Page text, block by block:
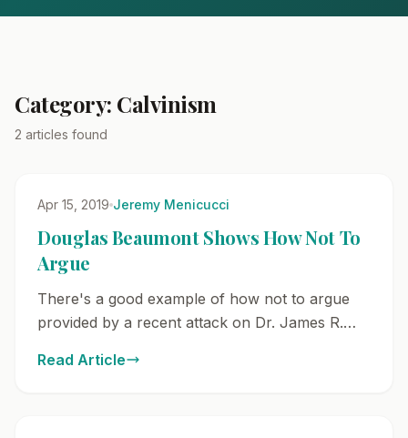
Category: Calvinism
2 articles found
Apr 15, 2019 Jeremy Menicucci
Douglas Beaumont Shows How Not To
Argue
There's a good example of how not to argue
provided by a recent attack on Dr. James R.
methodology were provided here. The reason
Read Article